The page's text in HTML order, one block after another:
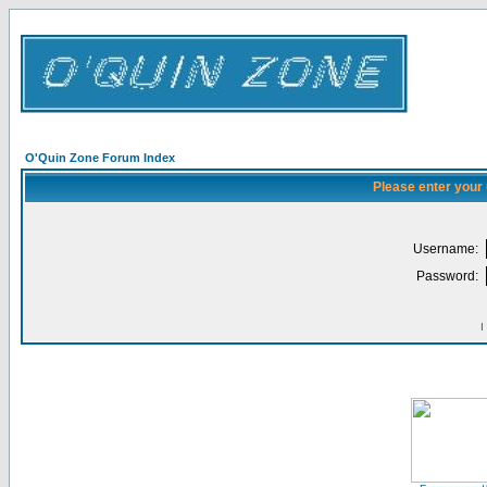
O'Quin Zone Forum Index
Please enter
Username:
Password:
I